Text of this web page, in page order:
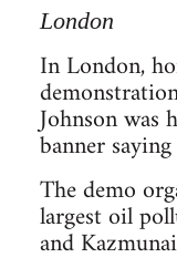
London
In London,
Johnson was
banner
The demo
largest oil
and